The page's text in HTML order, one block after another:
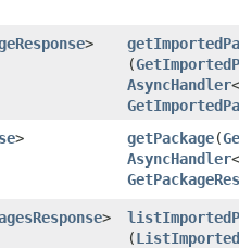
>
(
AsyncHandler<
> getPackage​(
AsyncHandler<
>
(